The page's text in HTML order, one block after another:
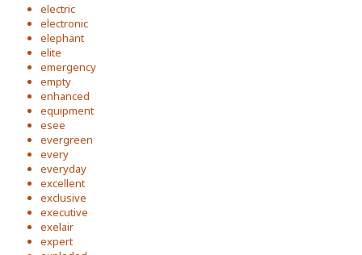
electric
electronic
elephant
elite
emergency
empty
enhanced
equipment
esee
evergreen
every
everyday
excellent
exclusive
executive
exelair
expert